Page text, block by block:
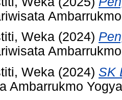
Weka (2024)
Weka (2024) SK
Ambarrukmo